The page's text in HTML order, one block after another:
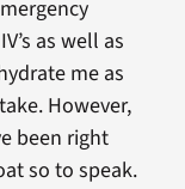
as well as
me as
However,
been right
so to speak.